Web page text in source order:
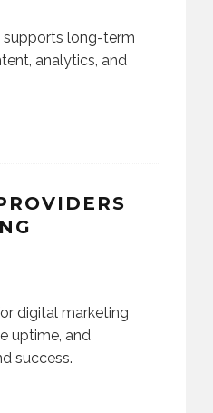
supports long-term
analytics, and
digital marketing
uptime, and
success.